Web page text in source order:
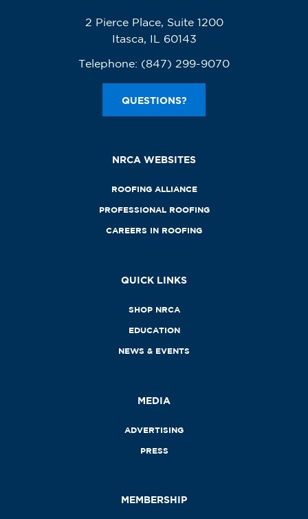
2 Pierce Place, Suite 1200
Itasca, IL 60143
Telephone: (847) 299-9070
QUESTIONS?
NRCA WEBSITES
ROOFING ALLIANCE
PROFESSIONAL ROOFING
CAREERS IN ROOFING
QUICK LINKS
SHOP NRCA
EDUCATION
NEWS & EVENTS
MEDIA
ADVERTISING
PRESS
MEMBERSHIP